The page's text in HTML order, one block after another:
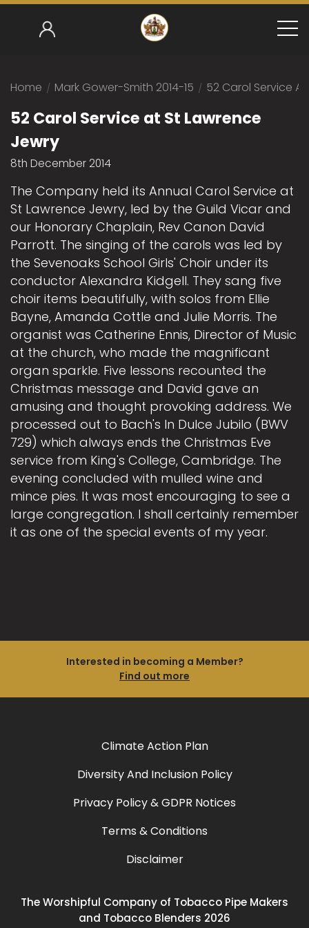
Home / Mark Gower-Smith 2014-15 / 52 Carol Service
52 Carol Service at St Lawrence
Jewry
8th December 2014
The Company held its Annual Carol Service at
St Lawrence Jewry, led by the Guild Vicar and
our Honorary Chaplain, Rev Canon David
Parrott. The singing of the carols was led by
the Sevenoaks School Girls' Choir under its
conductor Alexandra Kidgell. They sang five
choir items beautifully, with solos from Ellie
Bayne, Amanda Cottle and Julie Morris. The
organist was Catherine Ennis, Director of Music
at the church, who made the magnificant
organ sparkle. Five lessons recounted the
Christmas message and David gave an
amusing and thought provoking address. We
processed out to Bach's In Dulce Jubilo (BWV
729) which always ends the Christmas Eve
service from King's College, Cambridge. The
evening concluded with mulled wine and
mince pies. It was most encouraging to see a
large congregation. I shall certainly remember
it as one of the special events of my year.
Interested in becoming a Member?
Find out more
Climate Action Plan
Diversity And Inclusion Policy
Privacy Policy & GDPR Notices
Terms & Conditions
Disclaimer
The Worshipful Company of Tobacco Pipe Makers
and Tobacco Blenders 2026